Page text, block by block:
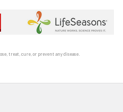
treat, cure, or prevent any disease.